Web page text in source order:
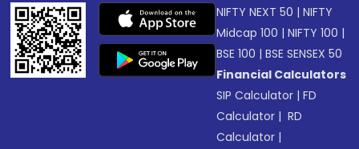
NIFTY NEXT 50 |NIFTY
Midcap 100 |NIFTY 100 |
BSE 100 |BSE SENSEX 50
Financial Calculators
SIP Calculator |FD
Calculator | RD
Calculator |